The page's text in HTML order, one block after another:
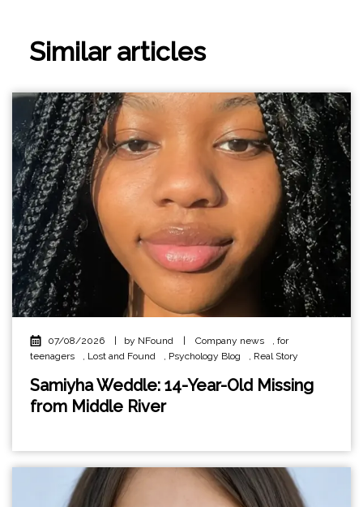
Similar articles
07/08/2026 | by NFound | Company news
for
teenagers
Lost and Found Psychology Blog Real Story
Samiyha Weddle: 14-Year-Old Missing
from Middle River